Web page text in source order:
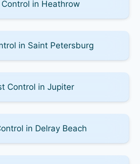
in Heathrow
in Saint Petersburg
Control in Jupiter
in Delray Beach